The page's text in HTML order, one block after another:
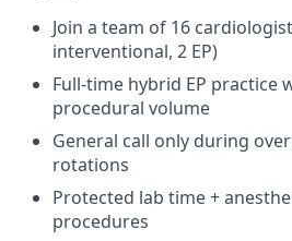
Join a team of 16
interventional, 2 EP)
Full-time hybrid EP practice
procedural volume
General call only during
rotations
Protected lab time +
procedures